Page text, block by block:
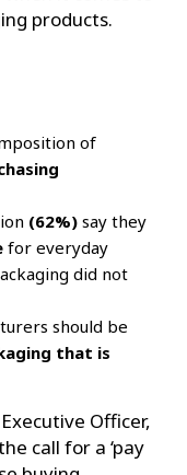
products.
of
(62%) say they
for everyday
did not
should be
that is
Officer,
call for a ‘pay